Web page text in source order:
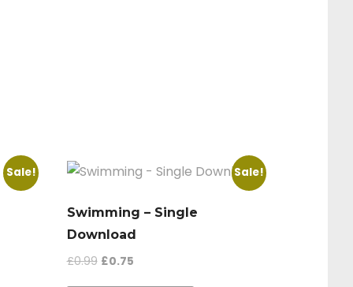
Sale! Sale!
Swimming – Single
Download
£0.99 Original price was: £0.99.
£0.75Current price is: £0.75.